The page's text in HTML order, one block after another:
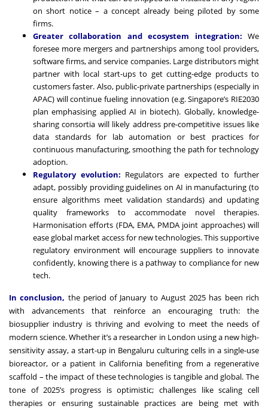
on short notice – a concept already being piloted by some
firms.
Greater collaboration and ecosystem integration: We
foresee more mergers and partnerships among tool providers,
software firms, and service companies. Large distributors might
partner with local start-ups to get cutting-edge products to
customers faster. Also, public-private partnerships (especially in
APAC) will continue fueling innovation (e.g. Singapore’s RIE2030
plan emphasising applied AI in biotech). Globally, knowledge-
sharing consortia will likely address pre-competitive issues like
data standards for lab automation or best practices for
continuous manufacturing, smoothing the path for technology
adoption.
Regulatory evolution: Regulators are expected to further
adapt, possibly providing guidelines on AI in manufacturing (to
ensure algorithms meet validation standards) and updating
quality frameworks to accommodate novel therapies.
Harmonisation efforts (FDA, EMA, PMDA joint approaches) will
ease global market access for new technologies. This supportive
regulatory environment will encourage suppliers to innovate
confidently, knowing there is a pathway to compliance for new
tech.
In conclusion, the period of January to August 2025 has been rich
with advancements that reinforce an encouraging truth: the
biosupplier industry is thriving and evolving to meet the needs of
modern science. Whether it’s a researcher in London using a new high-
sensitivity assay, a start-up in Bengaluru culturing cells in a single-use
bioreactor, or a patient in California benefiting from a regenerative
scaffold – the impact of these technologies is tangible and global. The
tone of 2025’s progress is optimistic; challenges like scaling cell
therapies or ensuring sustainable practices are being met with